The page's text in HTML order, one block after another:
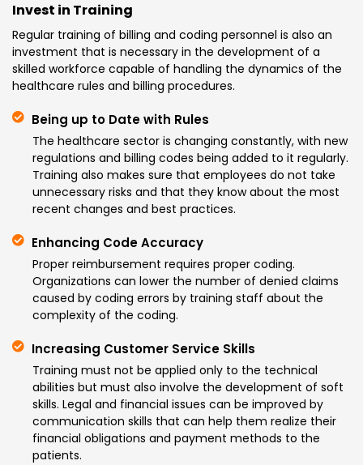
Invest in Training
Regular training of billing and coding personnel is also an
investment that is necessary in the development of a
skilled workforce capable of handling the dynamics of the
healthcare rules and billing procedures.
Being up to Date with Rules
The healthcare sector is changing constantly, with new
regulations and billing codes being added to it regularly.
Training also makes sure that employees do not take
unnecessary risks and that they know about the most
recent changes and best practices.
Enhancing Code Accuracy
Proper reimbursement requires proper coding.
Organizations can lower the number of denied claims
caused by coding errors by training staff about the
complexity of the coding.
Increasing Customer Service Skills
Training must not be applied only to the technical
abilities but must also involve the development of soft
skills. Legal and financial issues can be improved by
communication skills that can help them realize their
financial obligations and payment methods to the
patients.